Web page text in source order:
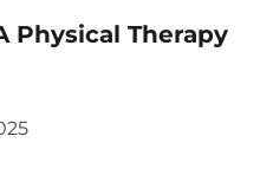
Physical Therapy